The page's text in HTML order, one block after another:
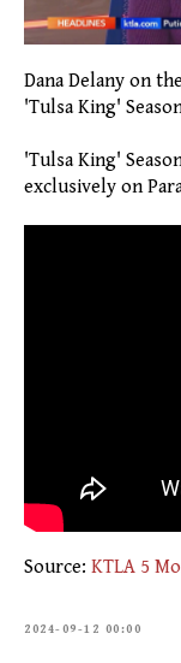
Dana Delany on
'Tulsa King'
'Tulsa King'
exclusively on
Source: KTLA 5
2024-09-12 00:00